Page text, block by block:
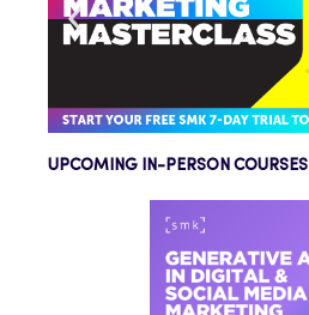
UPCOMING IN-PERSON COURSES